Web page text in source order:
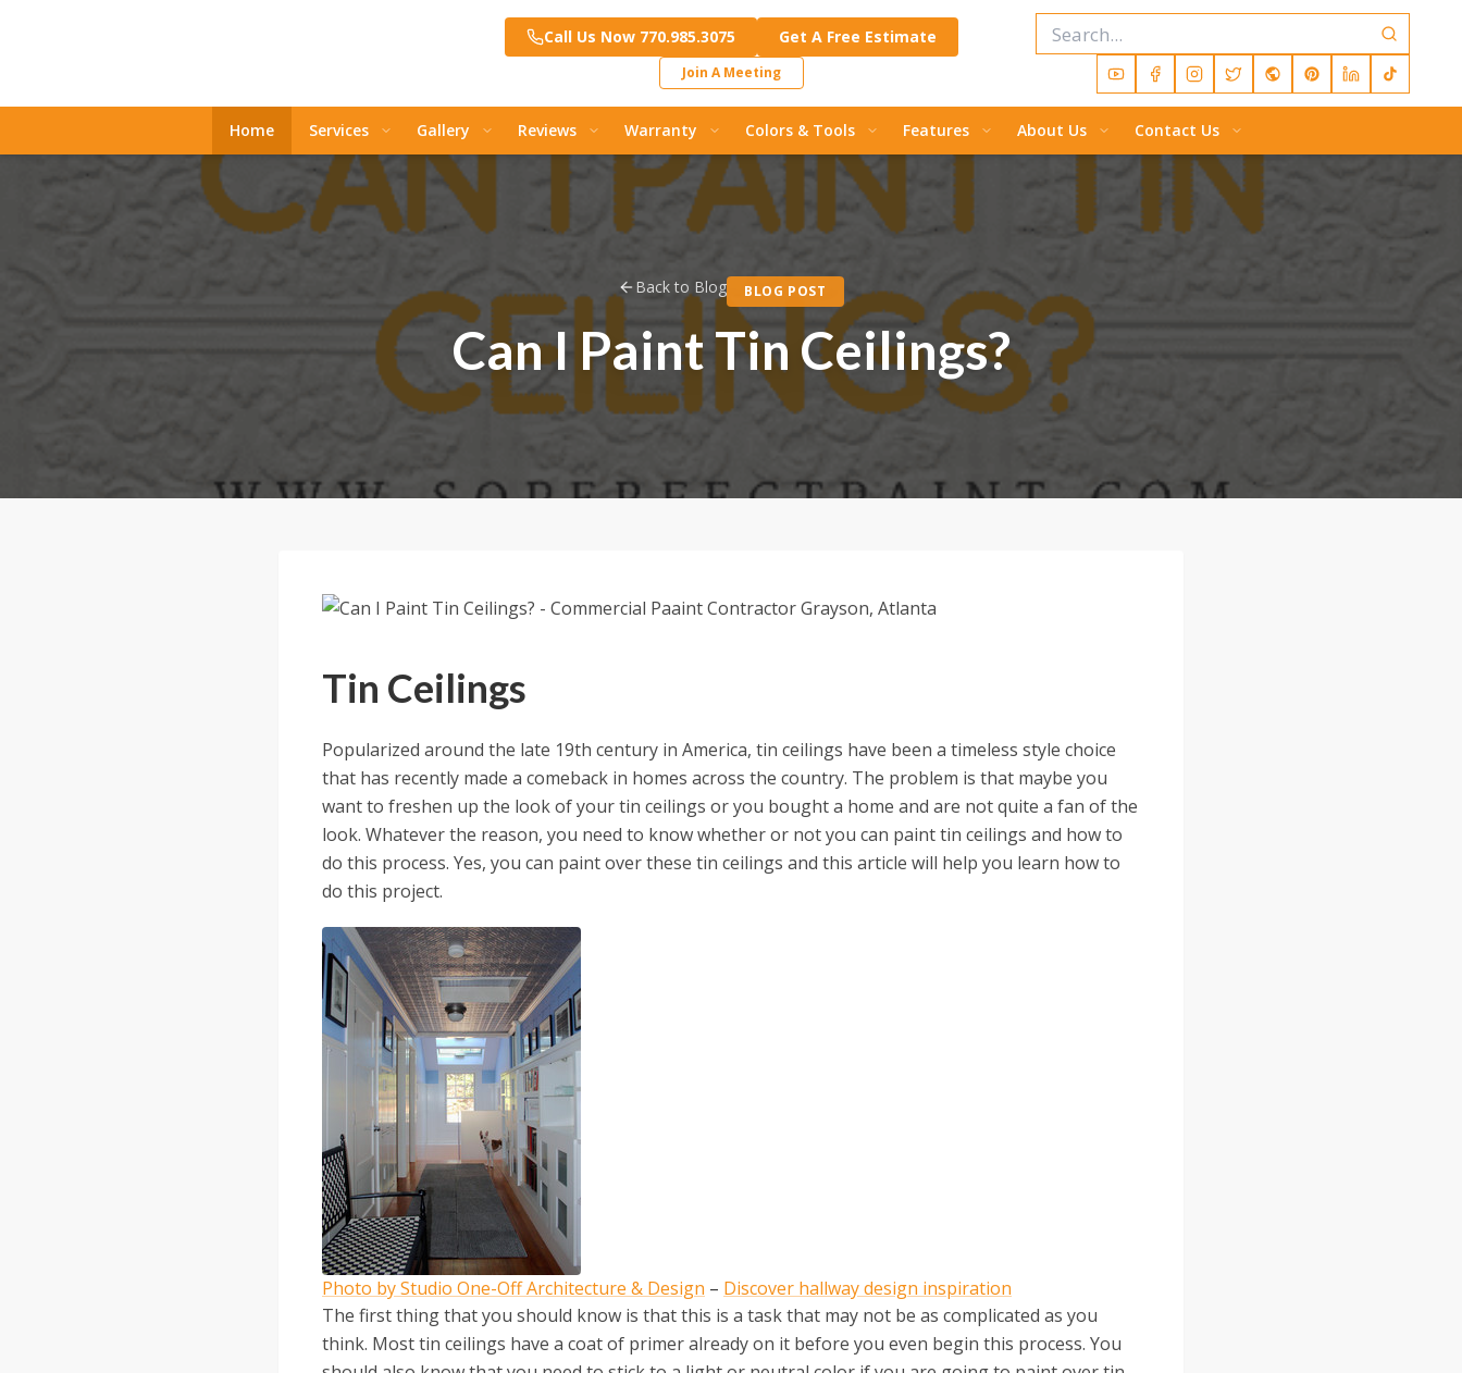
Call Us Now 770.985.3075 Get A Free Estimate
Join A Meeting
Home Services Gallery Reviews Warranty Colors & Tools Features About Us Contact Us
Back to Blog BLOG POST
Can I Paint Tin Ceilings?
Tin Ceilings
Popularized around the late 19th century in America, tin ceilings have been a timeless style choice
that has recently made a comeback in homes across the country. The problem is that maybe you
want to freshen up the look of your tin ceilings or you bought a home and are not quite a fan of the
look. Whatever the reason, you need to know whether or not you can paint tin ceilings and how to
do this process. Yes, you can paint over these tin ceilings and this article will help you learn how to
do this project.
Photo by Studio One-Off Architecture & Design – Discover hallway design inspiration
The first thing that you should know is that this is a task that may not be as complicated as you
think. Most tin ceilings have a coat of primer already on it before you even begin this process. You